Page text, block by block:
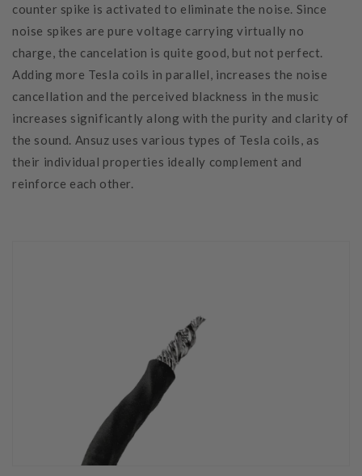
counter spike is activated to eliminate the noise. Since
noise spikes are pure voltage carrying virtually no
charge, the cancelation is quite good, but not perfect.
Adding more Tesla coils in parallel, increases the noise
cancellation and the perceived blackness in the music
increases significantly along with the purity and clarity of
the sound. Ansuz uses various types of Tesla coils, as
their individual properties ideally complement and
reinforce each other.